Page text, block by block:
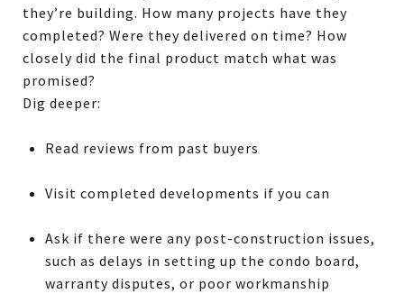
they’re building. How many projects have they
completed? Were they delivered on time? How
closely did the final product match what was
promised?
Dig deeper:
Read reviews from past buyers
Visit completed developments if you can
Ask if there were any post-construction issues,
such as delays in setting up the condo board,
warranty disputes, or poor workmanship